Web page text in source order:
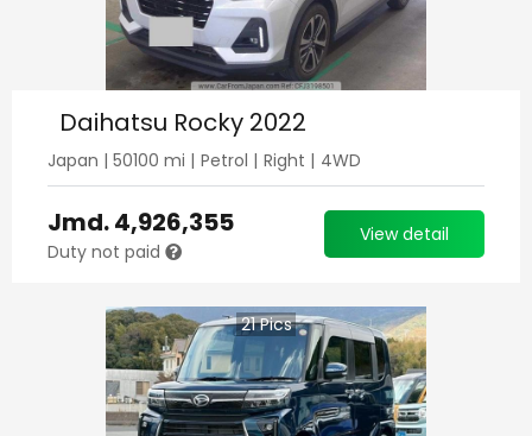
Daihatsu Rocky 2022
Japan | 50100 mi | Petrol | Right | 4WD
Jmd.4,926,355
Duty not paid
View detail
21Pics